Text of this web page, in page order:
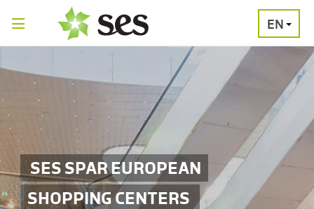
EN
SES SPAR EUROPEAN
SHOPPING CENTERS
PRESS
RELEASES
MEDIA
PRESS
CONTACT